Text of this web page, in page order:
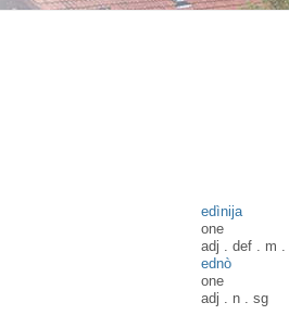
edìnija
one
adj . def . m .
ednò
one
adj . n . sg